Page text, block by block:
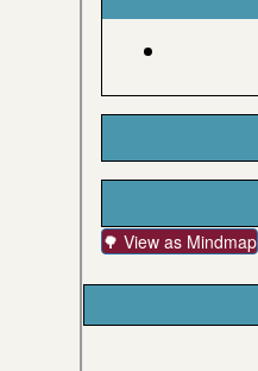
🌳 View as Mindmap